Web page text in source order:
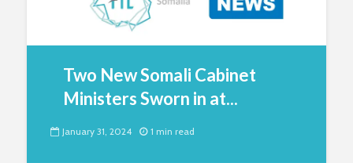
Two New Somali Cabinet
Ministers Sworn in at...
January 31, 2024 1 min read